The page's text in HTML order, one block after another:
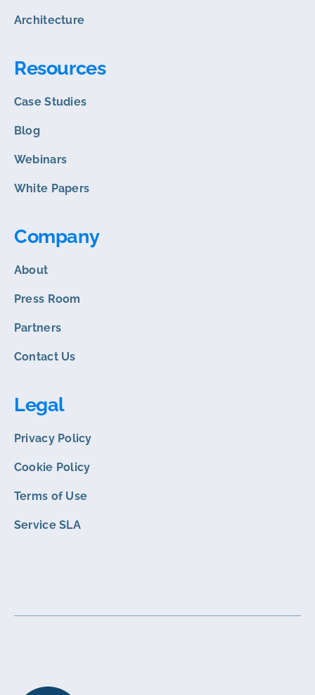
Architecture
Resources
Case Studies
Blog
Webinars
White Papers
Company
About
Press Room
Partners
Contact Us
Legal
Privacy Policy
Cookie Policy
Terms of Use
Service SLA